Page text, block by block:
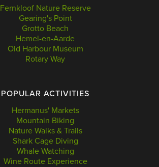
Fernkloof Nature Reserve
Gearing's Point
Grotto Beach
Hemel-en-Aarde
Old Harbour Museum
Rotary Way
POPULAR ACTIVITIES
Hermanus' Markets
Mountain Biking
Nature Walks & Trails
Shark Cage Diving
Whale Watching
Wine Route Experience